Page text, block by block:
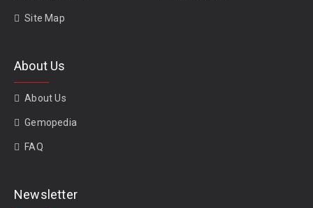
Site Map
About Us
About Us
Gemopedia
FAQ
Newsletter